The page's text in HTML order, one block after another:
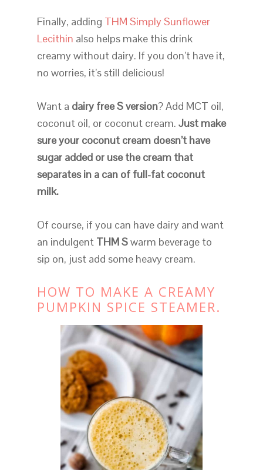
Finally, adding THM Simply Sunflower
Lecithin also helps make this drink
creamy without dairy. If you don’t have it,
no worries, it’s still delicious!
Want a dairy free S version? Add MCT oil,
coconut oil, or coconut cream. Just make
sure your coconut cream doesn’t have
sugar added or use the cream that
separates in a can of full-fat coconut
milk.
Of course, if you can have dairy and want
an indulgent THM Swarm beverage to
sip on, just add some heavy cream.
HOW TO MAKE A CREAMY
PUMPKIN SPICE STEAMER.